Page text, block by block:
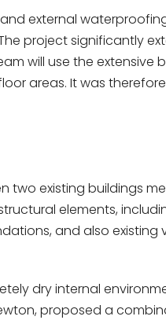
external
project significantly
will use the extensive
areas. It was
two existing buildings
elements,
and also
dry internal
proposed a